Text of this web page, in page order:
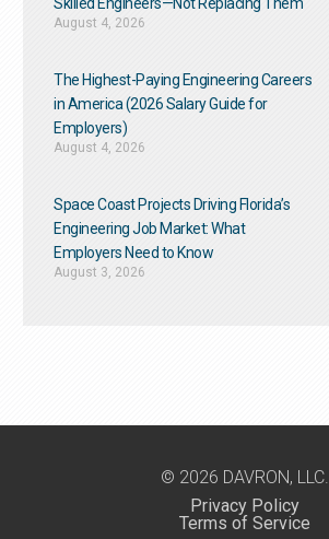
Skilled Engineers—Not Replacing Them​
August 4, 2026
The Highest-Paying Engineering Careers
in America (2026 Salary Guide for
Employers)
August 4, 2026
Space Coast Projects Driving Florida’s
Engineering Job Market: What
Employers Need to Know
August 3, 2026
© 2026 DAVRON, LLC.
Privacy Policy
Terms of Service